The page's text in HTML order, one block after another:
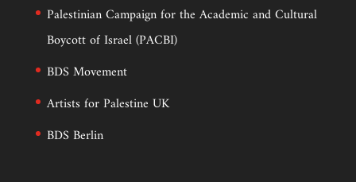
Palestinian Campaign for the Academic and Cultural
Boycott of Israel (PACBI)
BDS Movement
Artists for Palestine UK
BDS Berlin